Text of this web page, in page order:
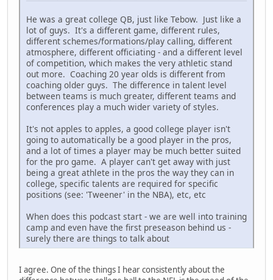
He was a great college QB, just like Tebow. Just like a
lot of guys. It's a different game, different rules,
different schemes/formations/play calling, different
atmosphere, different officiating - and a different level
of competition, which makes the very athletic stand
out more. Coaching 20 year olds is different from
coaching older guys. The difference in talent level
between teams is much greater, different teams and
conferences play a much wider variety of styles.
It's not apples to apples, a good college player isn't
going to automatically be a good player in the pros,
and a lot of times a player may be much better suited
for the pro game. A player can't get away with just
being a great athlete in the pros the way they can in
college, specific talents are required for specific
positions (see: 'Tweener' in the NBA), etc, etc
When does this podcast start - we are well into training
camp and even have the first preseason behind us -
surely there are things to talk about
I agree. One of the things I hear consistently about the